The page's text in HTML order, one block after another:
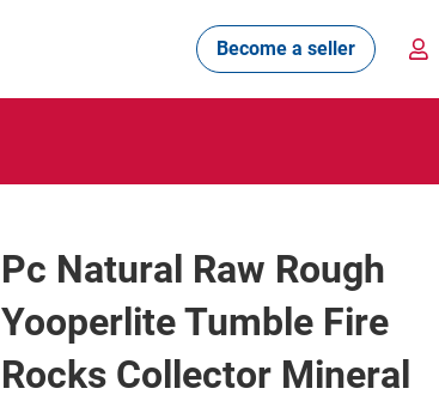
Become a seller
Pc Natural Raw Rough
Yooperlite Tumble Fire
Rocks Collector Mineral